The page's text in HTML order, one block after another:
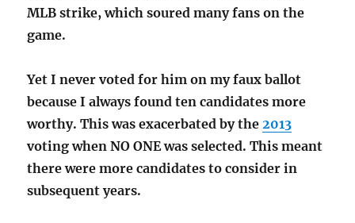
MLB strike, which soured many fans on the
game.
Yet I never voted for him on my faux ballot
because I always found ten candidates more
worthy. This was exacerbated by the2013
voting when NO ONE was selected. This meant
there were more candidates to consider in
subsequent years.